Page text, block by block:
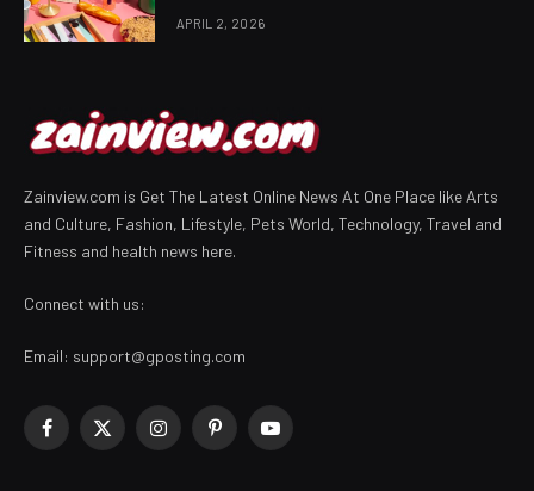
APRIL 2, 2026
Zainview.com is Get The Latest Online News At One Place like Arts
and Culture, Fashion, Lifestyle, Pets World, Technology, Travel and
Fitness and health news here.
Connect with us:
Email: support@gposting.com
Facebook
X
InstagramPinterestYouTube